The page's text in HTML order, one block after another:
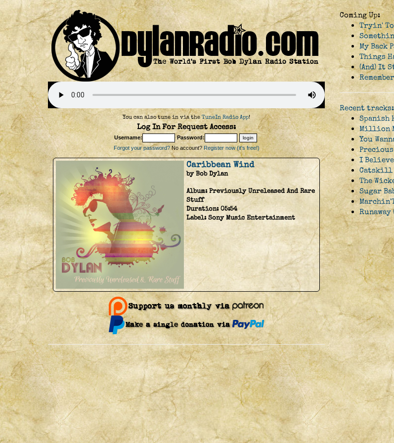
You can also tune in via theTuneIn Radio App!
Log In For Request Access:
Username:
Password:
Forgot your password?No account? Register now (it's free!)
Caribbean Wind
by Bob Dylan
Album:Previously Unreleased And Rare
Stuff
Duration:05:54
Label:Sony Music Entertainment
Coming Up:
Tryin' To
My Back
Things
(And) It
Recent tracks:
Spanish
Million
You
Precious
I
Catskill
The
Sugar